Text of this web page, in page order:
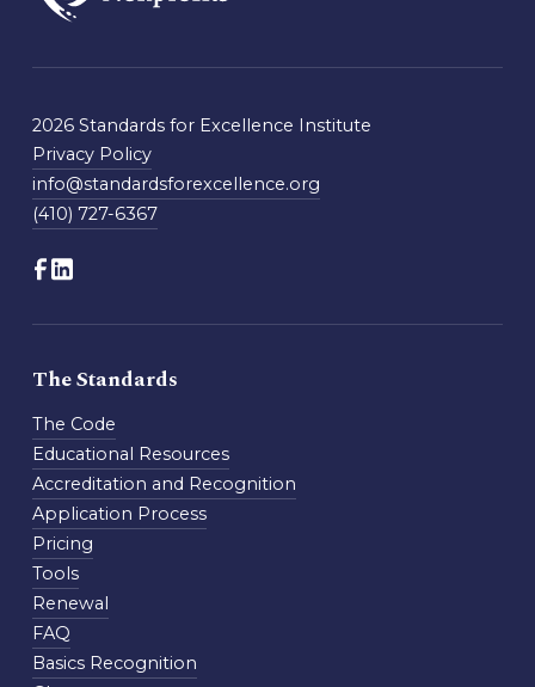
2026 Standards for Excellence Institute
Privacy Policy
info@standardsforexcellence.org
(410) 727-6367
The Standards
The Code
Educational Resources
Accreditation and Recognition
Application Process
Pricing
Tools
Renewal
FAQ
Basics Recognition